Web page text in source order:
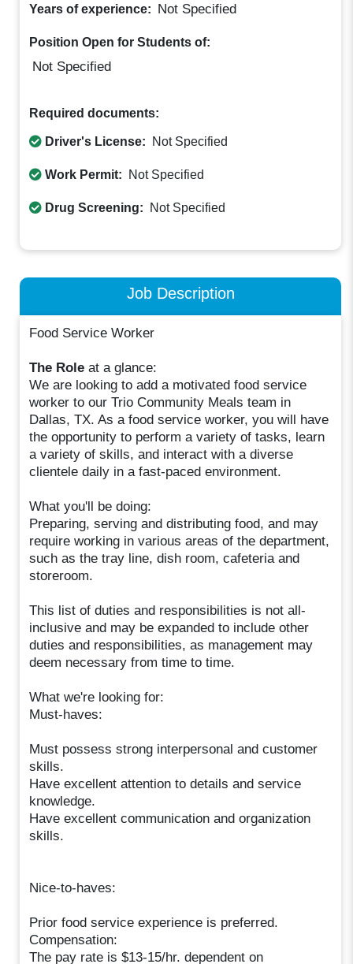
Years of experience: Not Specified
Position Open for Students of:
Not Specified
Required documents:
Driver's License: Not Specified
Work Permit: Not Specified
Drug Screening: Not Specified
Job Description
Food Service Worker
The Role at a glance:
We are looking to add a motivated food service
worker to our Trio Community Meals team in
Dallas, TX. As a food service worker, you will have
the opportunity to perform a variety of tasks, learn
a variety of skills, and interact with a diverse
clientele daily in a fast-paced environment.
What you'll be doing:
Preparing, serving and distributing food, and may
require working in various areas of the department,
such as the tray line, dish room, cafeteria and
storeroom.
This list of duties and responsibilities is not all-
inclusive and may be expanded to include other
duties and responsibilities, as management may
deem necessary from time to time.
What we're looking for:
Must-haves:
Must possess strong interpersonal and customer
skills.
Have excellent attention to details and service
knowledge.
Have excellent communication and organization
skills.
Nice-to-haves:
Prior food service experience is preferred.
Compensation:
The pay rate is $13-15/hr. dependent on